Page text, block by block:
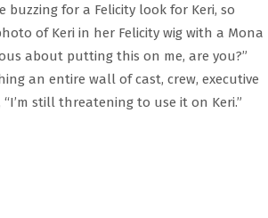
for a Felicity look for Keri, so
of Keri in her Felicity wig with a Mona
about putting this on me, are you?”
an entire wall of cast, crew, executive
still threatening to use it on Keri.”